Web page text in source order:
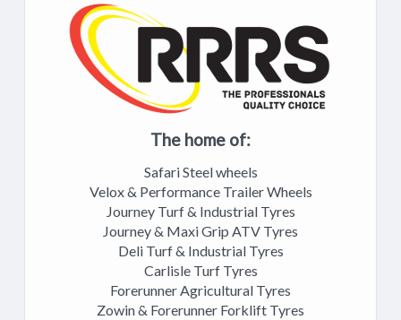
The home of:
Safari Steel wheels
Velox & Performance Trailer Wheels
Journey Turf & Industrial Tyres
Journey & Maxi Grip ATV Tyres
Deli Turf & Industrial Tyres
Carlisle Turf Tyres
Forerunner Agricultural Tyres
Zowin & Forerunner Forklift Tyres